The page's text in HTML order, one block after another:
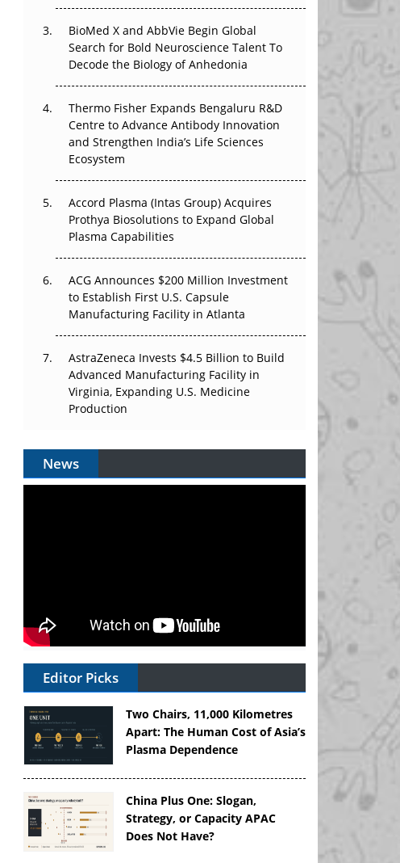
Beyond the Trial: Can Real-World Evidence
Earn Regulatory Trust in APAC?
Beyond the Obvious Giant: Where APAC's
Clinical Trials Go Next
The Frontier That Won’t Quite Arrive
BioMed X and AbbVie Begin Global
Search for Bold Neuroscience Talent To
Decode the Biology of Anhedonia
Thermo Fisher Expands Bengaluru R&D
Centre to Advance Antibody Innovation
and Strengthen India’s Life Sciences
Ecosystem
Accord Plasma (Intas Group) Acquires
Prothya Biosolutions to Expand Global
Plasma Capabilities
ACG Announces $200 Million Investment
to Establish First U.S. Capsule
Manufacturing Facility in Atlanta
AstraZeneca Invests $4.5 Billion to Build
Advanced Manufacturing Facility in
Virginia, Expanding U.S. Medicine
Production
News
Editor Picks
Two Chairs, 11,000 Kilometres
Apart: The Human Cost of Asia’s
Plasma Dependence
China Plus One: Slogan,
Strategy, or Capacity APAC
Does Not Have?